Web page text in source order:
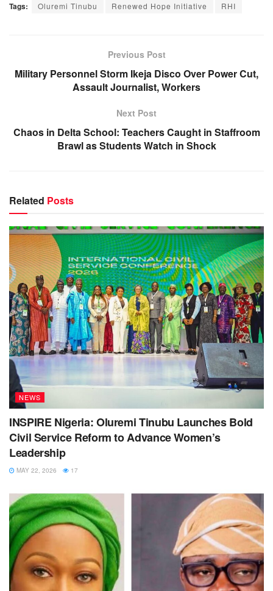
Tags: Oluremi Tinubu Renewed Hope Initiative RHI
Previous Post
Military Personnel Storm Ikeja Disco Over Power Cut,
Assault Journalist, Workers
Next Post
Chaos in Delta School: Teachers Caught in Staffroom
Brawl as Students Watch in Shock
Related Posts
NEWS
INSPIRE Nigeria: Oluremi Tinubu Launches Bold
Civil Service Reform to Advance Women’s
Leadership
MAY 22, 2026 17